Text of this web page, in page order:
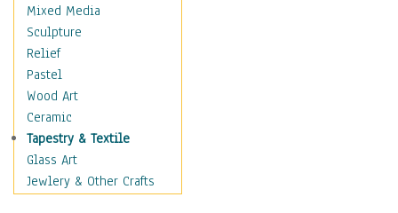
Still Life Abstract
Typography & Symbols
Animals
Architecture
Astronomy & Space
Botanical
Children
Costume & Fashion
Cuisine
Mixed Media
Sculpture
Relief
Pastel
Wood Art
Ceramic
Tapestry & Textile
Glass Art
Jewlery & Other Crafts